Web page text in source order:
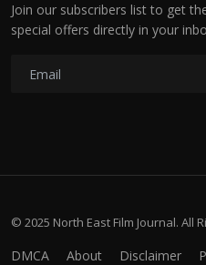
Join our subscribers list to get
special offers directly in your
© 2025 North East Film Journal. All
DMCA About Disclaimer